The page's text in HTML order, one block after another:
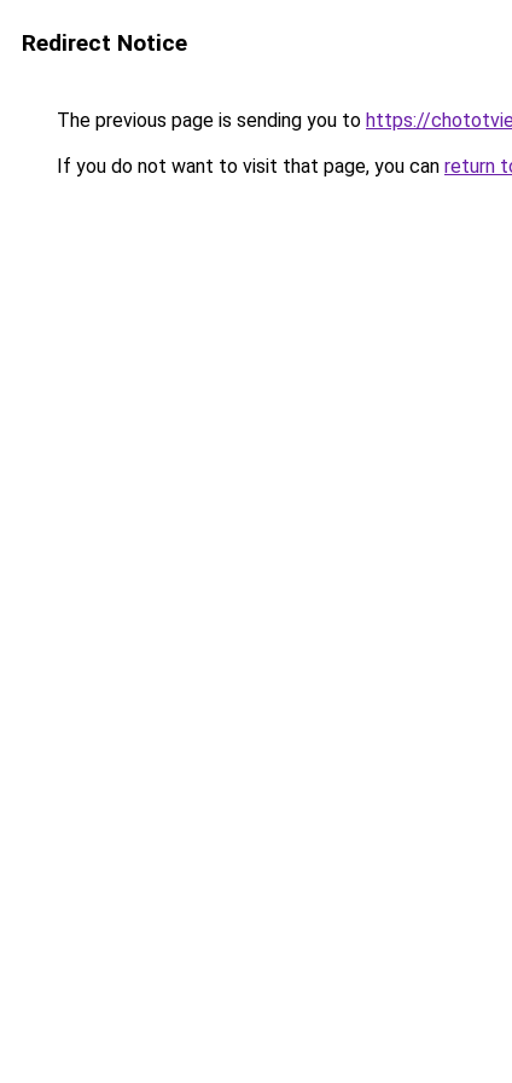
Redirect Notice
The previous page is sending you to https://
If you do not want to visit that page, you can return